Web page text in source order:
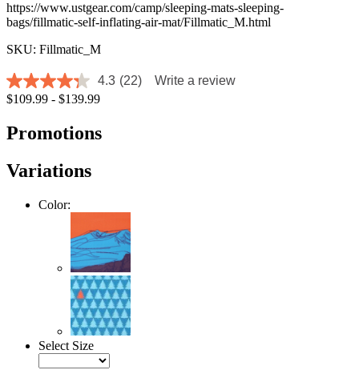
https://www.ustgear.com/camp/sleeping-mats-sleeping-
bags/fillmatic-self-inflating-air-mat/Fillmatic_M.html
SKU: Fillmatic_M
4.3
out
5
stars,
rating
value.
4.3 (22)
Write a review
$109.99 - $139.99
Promotions
Variations
Color:
Select Size